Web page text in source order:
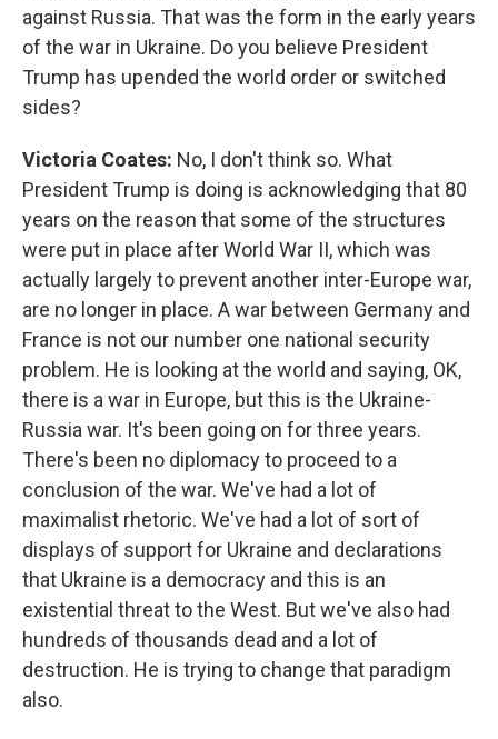
against Russia. That was the form in the early years
of the war in Ukraine. Do you believe President
Trump has upended the world order or switched
sides?
Victoria Coates: No, I don't think so. What
President Trump is doing is acknowledging that 80
years on the reason that some of the structures
were put in place after World War II, which was
actually largely to prevent another inter-Europe war,
are no longer in place. A war between Germany and
France is not our number one national security
problem. He is looking at the world and saying, OK,
there is a war in Europe, but this is the Ukraine-
Russia war. It's been going on for three years.
There's been no diplomacy to proceed to a
conclusion of the war. We've had a lot of
maximalist rhetoric. We've had a lot of sort of
displays of support for Ukraine and declarations
that Ukraine is a democracy and this is an
existential threat to the West. But we've also had
hundreds of thousands dead and a lot of
destruction. He is trying to change that paradigm
also.